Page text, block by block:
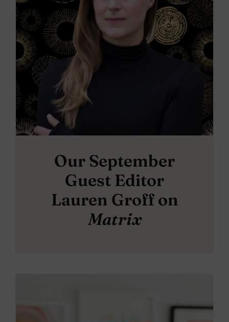
Our September
Guest Editor
Lauren Groff on
Matrix